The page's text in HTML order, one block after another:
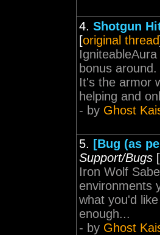
4. Shotgun
[original thread
bonus
It's the armor
helping and
- by Ghost
5. [Bug (as
Support/Bugs [
Iron Wolf
environments
what you'd
enough...
- by Ghost